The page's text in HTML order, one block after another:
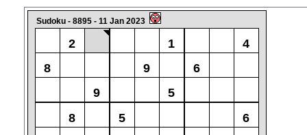
Sudoku - 8895 - 11 Jan 2023
2 1
4
8
9
6
9
5
8
5
6